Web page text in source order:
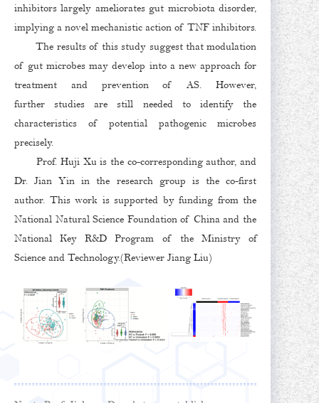
inhibitors largely ameliorates gut microbiota disorder,
implying a novel mechanistic action of TNF inhibitors.
The results of this study suggest that modulation
of gut microbes may develop into a new approach for
treatment and prevention of AS. However,
further studies are still needed to identify the
characteristics of potential pathogenic microbes
precisely.
Prof. Huji Xu is the co-corresponding author, and
Dr. Jian Yin in the research group is the co-first
author. This work is supported by funding from the
National Natural Science Foundation of China and the
National Key R&D Program of the Ministry of
Science and Technology.(Reviewer Jiang Liu)